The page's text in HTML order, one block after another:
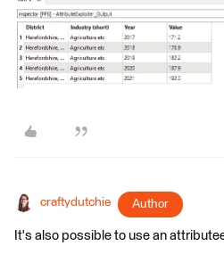
craftydutchie Author
It's also possible to use an